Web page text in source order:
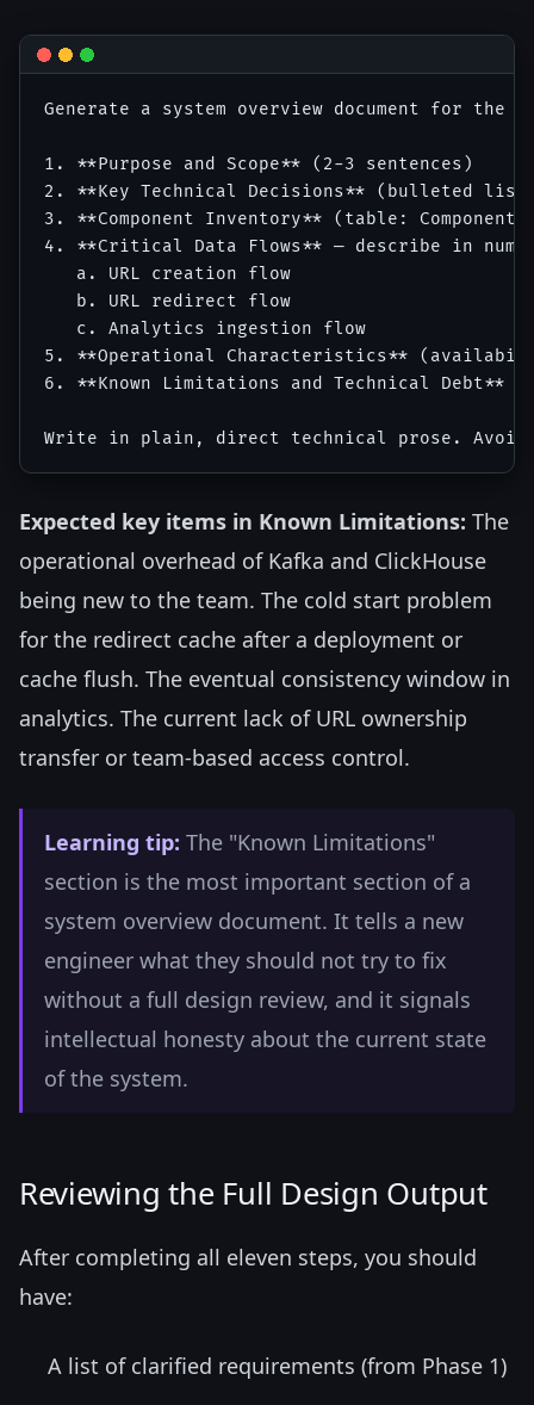
Generate a system overview document for
1. **Purpose and Scope** (2-3 sentences)
2. **Key Technical Decisions** (bulleted list
3. **Component Inventory** (table:
4. **Critical Data Flows** — describe in
   a. URL creation flow
   b. URL redirect flow
   c. Analytics ingestion flow
5. **Operational Characteristics**
6. **Known Limitations and Technical
Expected key items in Known Limitations: The
operational overhead of Kafka and ClickHouse
being new to the team. The cold start problem
for the redirect cache after a deployment or
cache flush. The eventual consistency window in
analytics. The current lack of URL ownership
transfer or team-based access control.
Learning tip: The "Known Limitations"
section is the most important section of a
system overview document. It tells a new
engineer what they should not try to fix
without a full design review, and it signals
intellectual honesty about the current state
of the system.
Reviewing the Full Design Output
After completing all eleven steps, you should
have:
A list of clarified requirements (from Phase 1)